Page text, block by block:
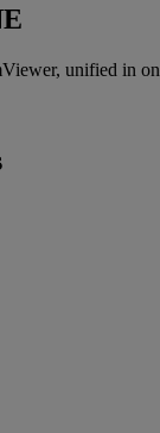
unified in